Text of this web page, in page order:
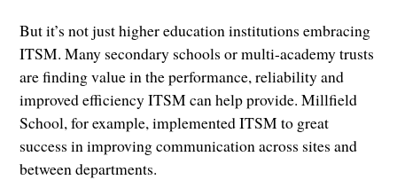
But it’s not just higher education institutions embracing
ITSM. Many secondary schools or multi-academy trusts
are finding value in the performance, reliability and
improved efficiency ITSM can help provide. Millfield
School, for example, implemented ITSM to great
success in improving communication across sites and
between departments.